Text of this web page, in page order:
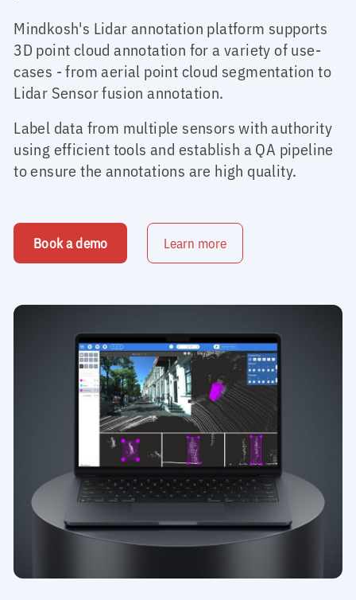
Mindkosh's Lidar annotation platform supports
3D point cloud annotation for a variety of use-
cases - from aerial point cloud segmentation to
Lidar Sensor fusion annotation.
Label data from multiple sensors with authority
using efficient tools and establish a QA pipeline
to ensure the annotations are high quality.
Book a demo Learn more